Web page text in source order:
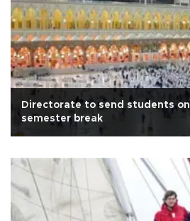
Directorate to send students
semester break